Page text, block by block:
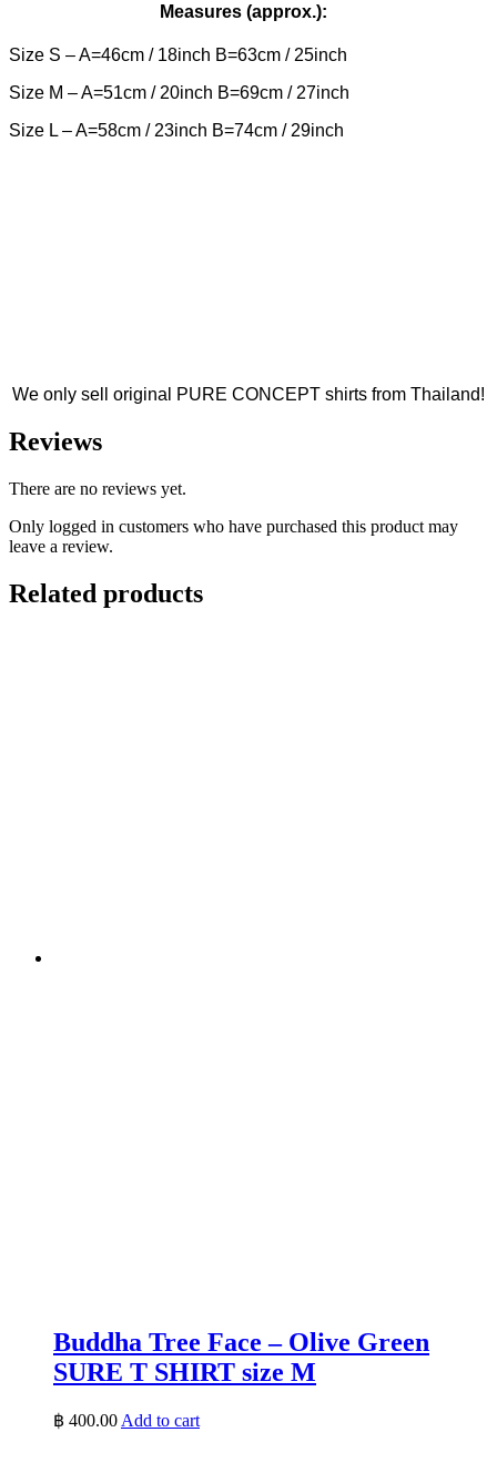
Measures (approx.):
Size S – A=46cm / 18inch B=63cm / 25inch
Size M – A=51cm / 20inch B=69cm / 27inch
Size L – A=58cm / 23inch B=74cm / 29inch
We only sell original PURE CONCEPT shirts from Thailand!
Reviews
There are no reviews yet.
Only logged in customers who have purchased this product may
leave a review.
Related products
Buddha Tree Face – Olive Green
SURE T SHIRT size M
฿ 400.00 Add to cart